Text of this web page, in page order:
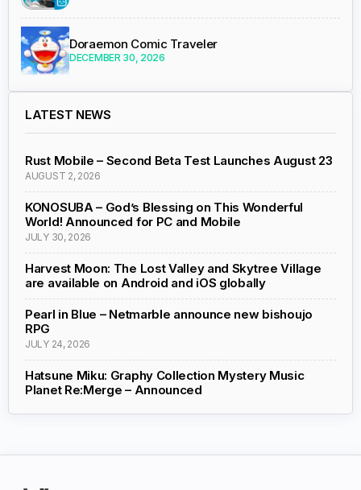
Doraemon Comic Traveler
DECEMBER 30, 2026
LATEST NEWS
Rust Mobile – Second Beta Test Launches August 23
AUGUST 2, 2026
KONOSUBA – God’s Blessing on This Wonderful
World! Announced for PC and Mobile
JULY 30, 2026
Harvest Moon: The Lost Valley and Skytree Village
are available on Android and iOS globally
Pearl in Blue – Netmarble announce new bishoujo
RPG
JULY 24, 2026
Hatsune Miku: Graphy Collection Mystery Music
Planet Re:Merge – Announced